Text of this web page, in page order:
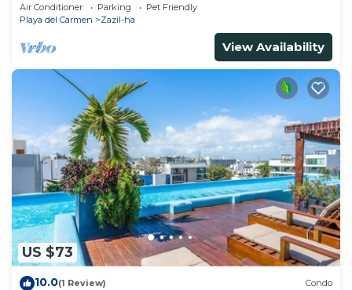
Air Conditioner Parking
Pet Friendly
Playa del Carmen
Zazil-ha
View Availability
US $73
10.0(1 Review) Condo